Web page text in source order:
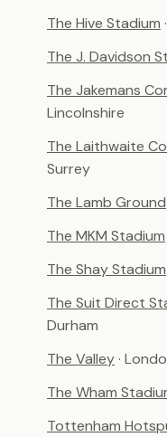
The Hive Stadium
The J. Davidson
The Jakemans
Lincolnshire
The Laithwaite
Surrey
The Lamb Ground
The MKM Stadium
The Shay Stadium
The Suit Direct
Durham
The Valley·
The Wham
Tottenham